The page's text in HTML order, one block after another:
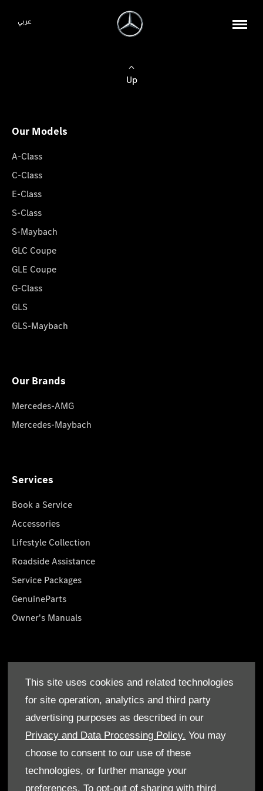
This site uses cookies and related technologies
for site operation, analytics and third party
advertising purposes as described in our
Privacy and Data Processing Policy. You may
choose to consent to our use of these
technologies, or further manage your
preferences. To opt-out of sharing with third
عربي
Up
Our Models
A-Class
C-Class
E-Class
S-Class
S-Maybach
GLC Coupe
GLE Coupe
G-Class
GLS
GLS-Maybach
Our Brands
Mercedes-AMG
Mercedes-Maybach
Services
Book a Service
Accessories
Lifestyle Collection
Roadside Assistance
Service Packages
GenuineParts
Owner's Manuals
Who We Are
Find a Dealer
Offers